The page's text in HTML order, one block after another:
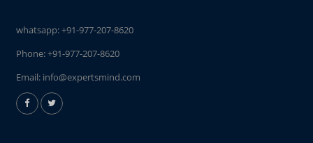
whatsapp:+91-977-207-8620
Phone:+91-977-207-8620
Email: info@expertsmind.com